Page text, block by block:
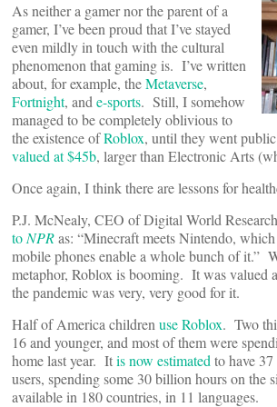
As neither a gamer nor the parent of a
gamer, I’ve been proud that I’ve stayed
even mildly in touch with the cultural
phenomenon that gaming is. I’ve written
about, for example, theMetaverse,
Fortnight, and e-sports. Still, I somehow
managed to be completely oblivious to
the existence ofRoblox, until they went
valued at $45b, larger than Electronic Arts
Once again, I think there are lessons for
P.J. McNealy, CEO of Digital World
to NPRas: “Minecraft meets Nintendo,
mobile phones enable a whole bunch of it.”
metaphor, Roblox is booming. It was valued
the pandemic was very, very good for it.
Half of America children use Roblox. Two
16 and younger, and most of them were
home last year. Itis now estimated to have
users, spending some 30 billion hours on the
available in 180 countries, in 11 languages.